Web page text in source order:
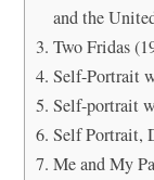
and the
Two Fridas
Self-Portrait
Self-portrait
Self Portrait,
Me and My